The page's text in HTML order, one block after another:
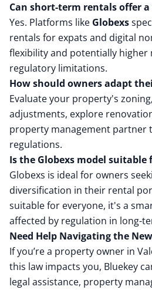
Can short-term rentals offer
Yes. Platforms like Globexs
rentals for expats and digital
flexibility and potentially
regulatory limitations.
How should owners adapt
Evaluate your property's
adjustments, explore
property management partner
regulations.
Is the Globexs model suitable
Globexs is ideal for owners
diversification in their rental
suitable for everyone, it's a
affected by regulation in long-
Need Help Navigating the
If you’re a property owner in
this law impacts you, Bluekey
legal assistance, property